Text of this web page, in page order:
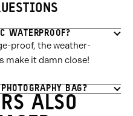
WATERPROOF?
proof, the weather-
make it damn close!
BAG?
ALSO